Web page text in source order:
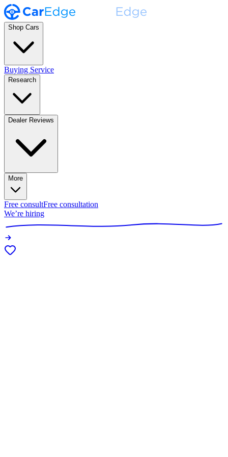
Shop Cars
Buying Service
Research
Dealer Reviews
More
Free consultFree consultation
We’re hiring